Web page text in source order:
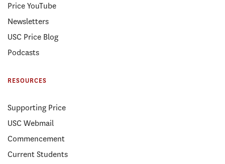
Price YouTube
Newsletters
USC Price Blog
Podcasts
RESOURCES
Supporting Price
USC Webmail
Commencement
Current Students